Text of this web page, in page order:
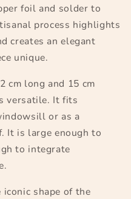
foil and solder to
process highlights
creates an elegant
unique.
cm long and 15 cm
versatile. It fits
or as a
It is large enough to
to integrate
iconic shape of the